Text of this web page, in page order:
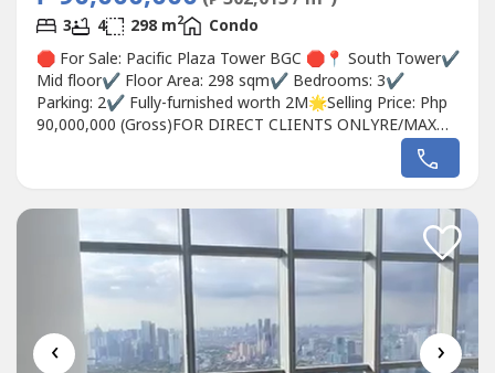
3 4 298 m2
Condo
🛑 For Sale: Pacific Plaza Tower BGC 🛑📍 South Tower✔
Mid floor✔ Floor Area: 298 sqm✔ Bedrooms: 3✔
Parking: 2✔ Fully-furnished worth 2M🌟Selling Price: Php
90,000,000 (Gross)FOR DIRECT CLIENTS ONLYRE/MAX
‹ ›